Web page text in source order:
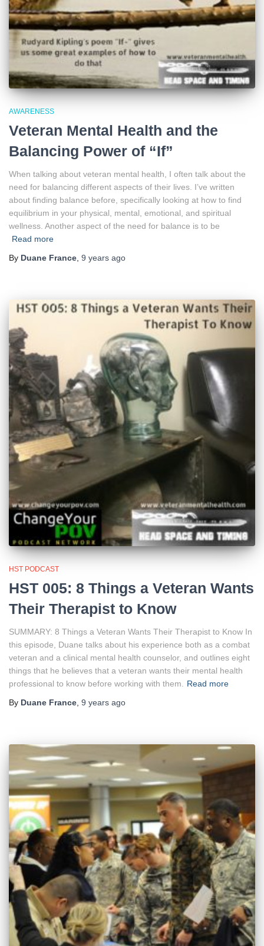
AWARENESS
Veteran Mental Health and the
Balancing Power of “If”
When talking about veteran mental health, I often talk about the
need for balancing different aspects of their lives. I’ve written
about finding balance before, specifically looking at how to find
equilibrium in your physical, mental, emotional, and spiritual
wellness. Another aspect of the need for balance is to be
Read more
By Duane France 9 years ago
HST PODCAST
HST 005: 8 Things a Veteran Wants
Their Therapist to Know
SUMMARY: 8 Things a Veteran Wants Their Therapist to Know In
this episode, Duane talks about his experience both as a combat
veteran and a clinical mental health counselor, and outlines eight
things that he believes that a veteran wants their mental health
professional to know before working with them.
Read more
By Duane France 9 years ago